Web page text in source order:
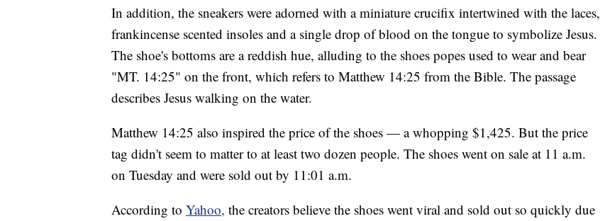
In addition, the sneakers were adorned with a miniature crucifix intertwined with the laces,
frankincense scented insoles and a single drop of blood on the tongue to symbolize Jesus.
The shoe's bottoms are a reddish hue, alluding to the shoes popes used to wear and bear
"MT. 14:25" on the front, which refers to Matthew 14:25 from the Bible. The passage
describes Jesus walking on the water.
Matthew 14:25 also inspired the price of the shoes — a whopping $1,425. But the price
tag didn't seem to matter to at least two dozen people. The shoes went on sale at 11 a.m.
on Tuesday and were sold out by 11:01 a.m.
According to Yahoo, the creators believe the shoes went viral and sold out so quickly due